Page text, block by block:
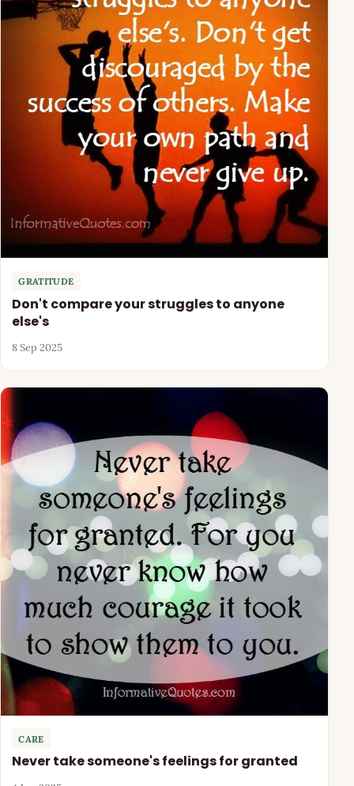
GRATITUDE
Don't compare your struggles to anyone
else's
8 Sep 2025
CARE
Never take someone's feelings for granted